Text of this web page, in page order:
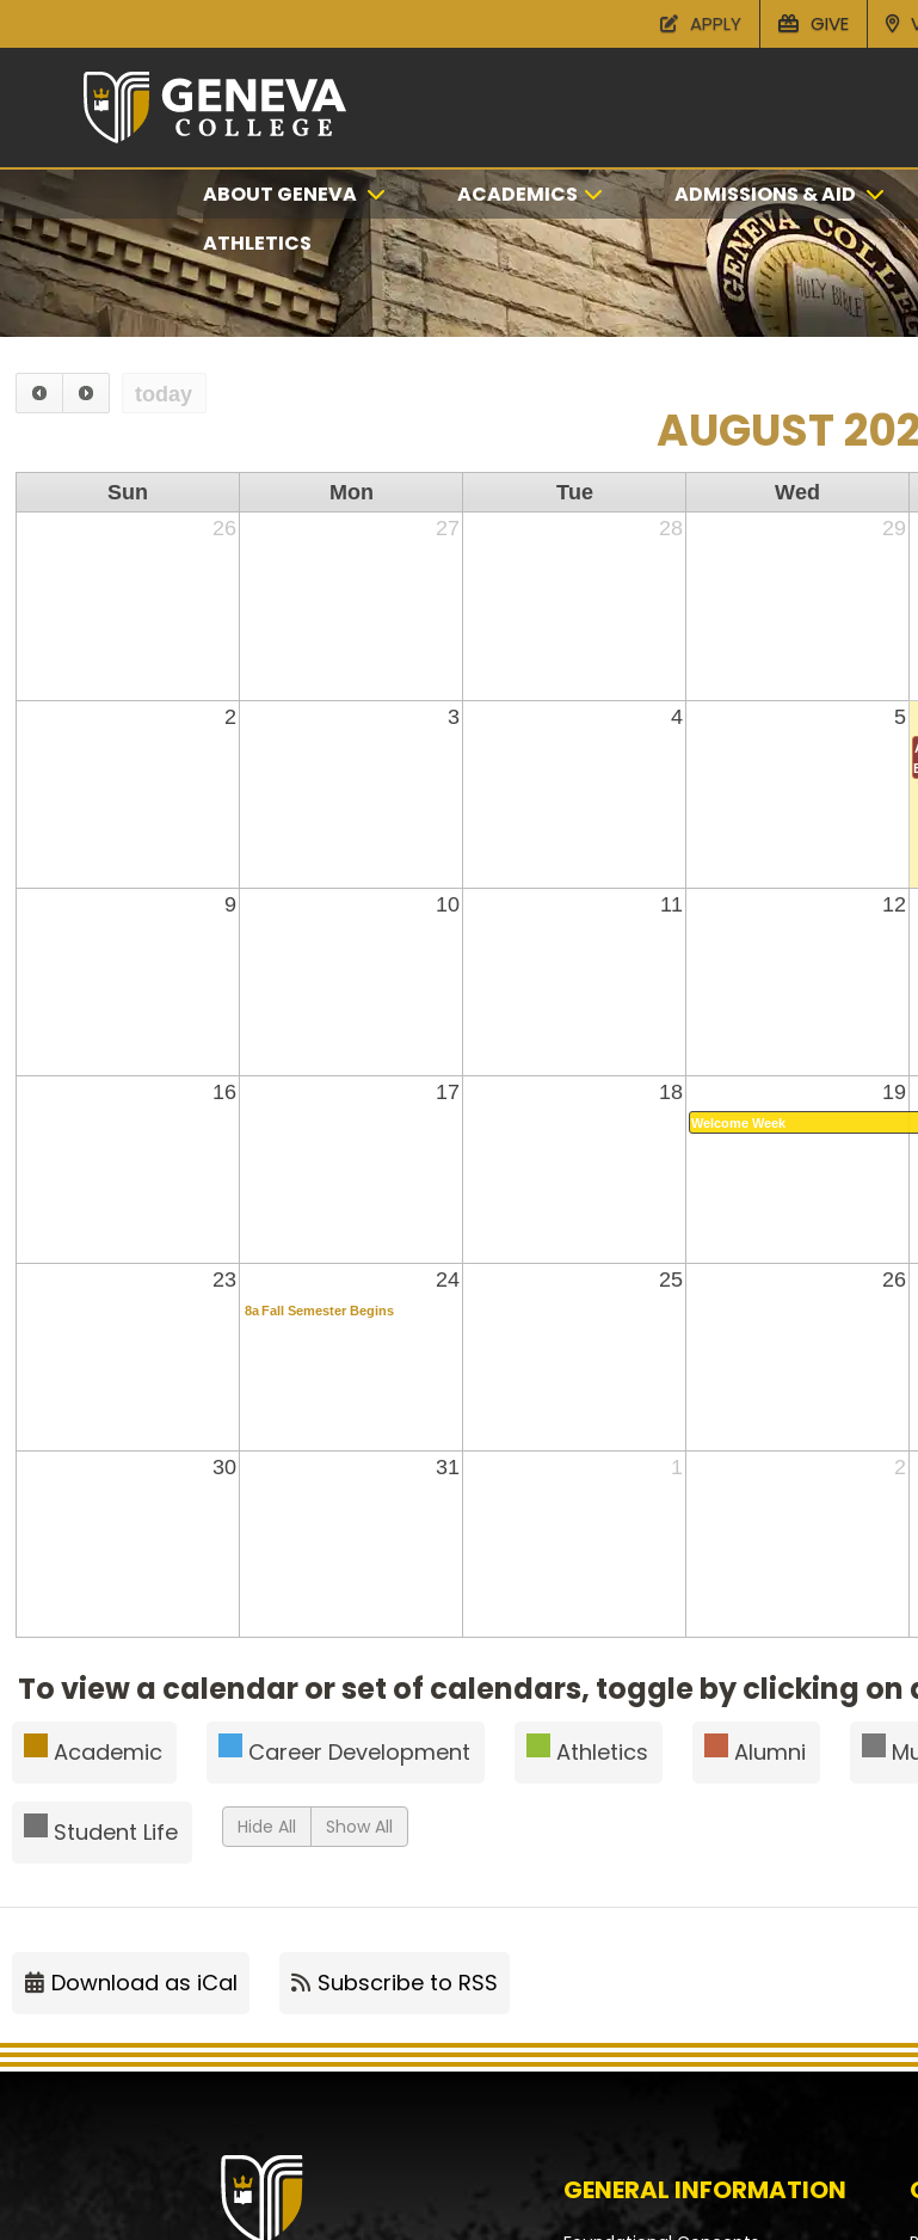
APPLY GIVE
ABOUT GENEVA ACADEMICS ADMISSIONS & AID
ATHLETICS
today
AUGUST
Welcome Week
8a Fall Semester Begins
Sun Mon Tue Wed
26
27 28 29
2 3 4 5
9 10 11 12
16 17 18 19
23 24 25 26
30 31 1 2
To view a calendar or set of calendars, toggle by clicking on
Academic Career Development Athletics Alumni
Student Life Hide All Show All
Download as iCal Subscribe to RSS
GENERAL INFORMATION